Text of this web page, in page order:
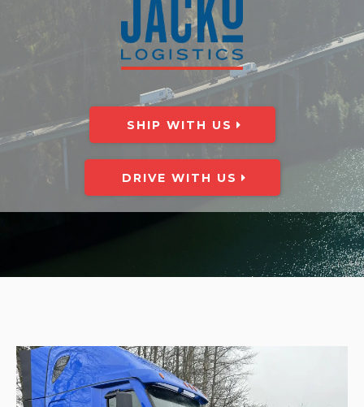
SHIP WITH US
DRIVE WITH US